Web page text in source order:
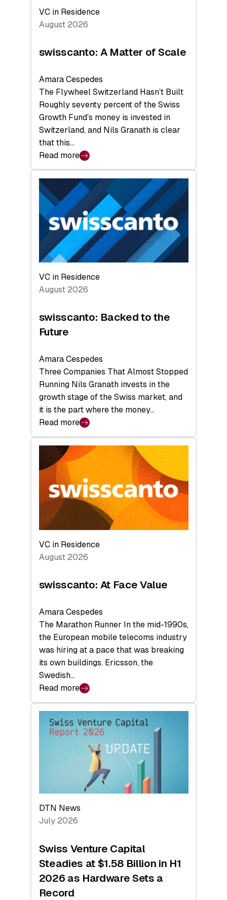
VC in Residence
August 2026
swisscanto: A Matter of Scale
Amara Cespedes
The Flywheel Switzerland Hasn’t Built
Roughly seventy percent of the Swiss
Growth Fund’s money is invested in
Switzerland, and Nils Granath is clear
that this…
Read more
:
swisscanto:
A
Matter
of
Scale
VC in Residence
August 2026
swisscanto: Backed to the
Future
Amara Cespedes
Three Companies That Almost Stopped
Running Nils Granath invests in the
growth stage of the Swiss market, and
it is the part where the money…
Read more
:
swisscanto:
Backed
to
Future
VC in Residence
August 2026
swisscanto: At Face Value
Amara Cespedes
The Marathon Runner In the mid-1990s,
the European mobile telecoms industry
was hiring at a pace that was breaking
its own buildings. Ericsson, the
Swedish…
Read more
:
swisscanto:
Face
DTN News
July 2026
Swiss Venture Capital
Steadies at $1.58 Billion in H1
2026 as Hardware Sets a
Record